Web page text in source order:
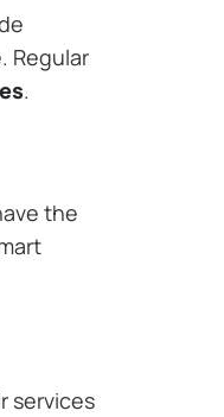
Regular
.
the
services